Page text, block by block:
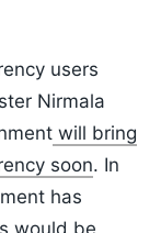
users
Nirmala
will bring
soon. In
has